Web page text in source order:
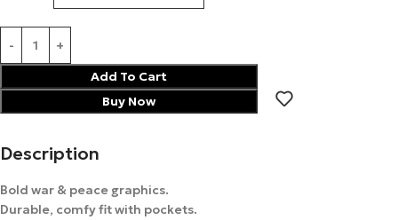
Add To Cart
Buy Now
Description
Bold war & peace graphics.
Durable, comfy fit with pockets.